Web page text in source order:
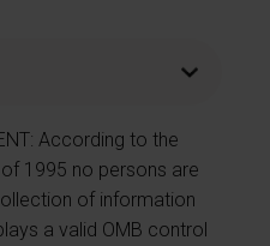
According to the
1995 no persons are
of information
a valid OMB control